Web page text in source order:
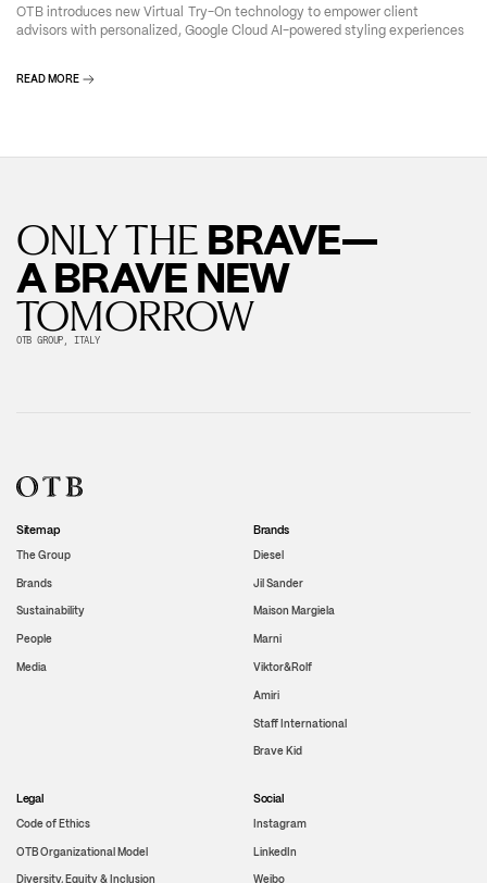
OTB introduces new Virtual Try-On technology to empower client
advisors with personalized, Google Cloud AI-powered styling experiences
READ MORE
ONLY THE BRAVE—
A BRAVE NEW
TOMORROW
OTB GROUP, ITALY
Sitemap
The Group
Brands
Sustainability
People
Media
Brands
Diesel
Jil Sander
Maison Margiela
Marni
Viktor&Rolf
Amiri
Staff International
Brave Kid
Legal
Code of Ethics
OTB Organizational Model
Diversity, Equity & Inclusion
Social
Instagram
LinkedIn
Weibo